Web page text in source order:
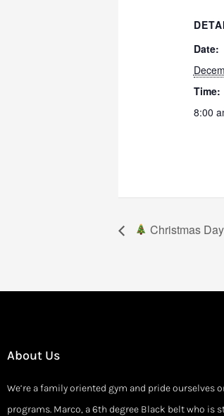
Date:
Time:
8:00
Christmas
About Us
We’re a family oriented gym and pride ourselves
programs. Marco, a 6th degree Black belt who